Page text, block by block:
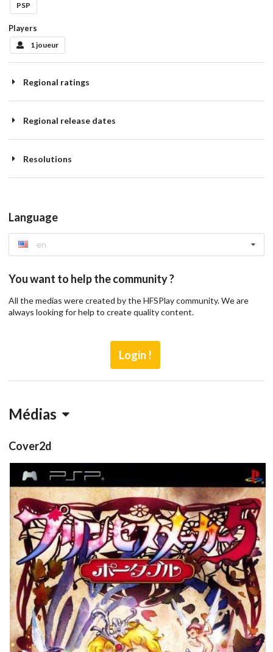
PSP
Players
1 joueur
Regional ratings
Regional release dates
Resolutions
Language
en
You want to help the community ?
All the medias were created by the HFSPlay community. We are
always looking for help to create quality content.
Login !
Médias
Cover2d